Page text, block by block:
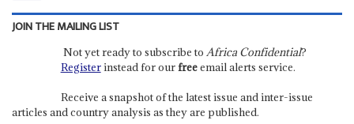
JOIN THE MAILING LIST
Not yet ready to subscribe to Africa Confidential?
Registerinstead for ourfreeemail alerts service.
Receive a snapshot of the latest issue and inter-issue
articles and country analysis as they are published.